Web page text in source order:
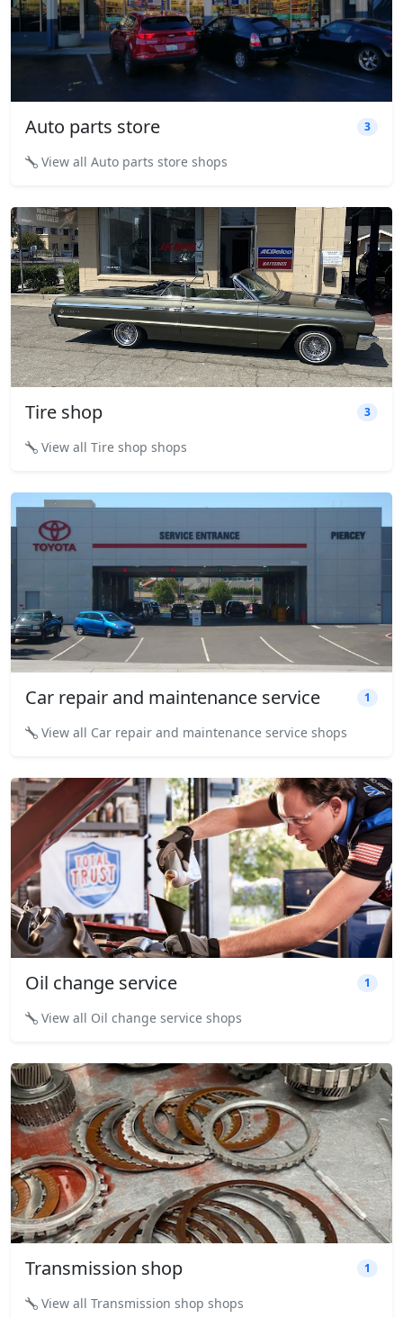
Auto parts store 3
View all Auto parts store shops
Tire shop 3
View all Tire shop shops
Car repair and maintenance service 1
View all Car repair and maintenance service shops
Oil change service 1
View all Oil change service shops
Transmission shop 1
View all Transmission shop shops